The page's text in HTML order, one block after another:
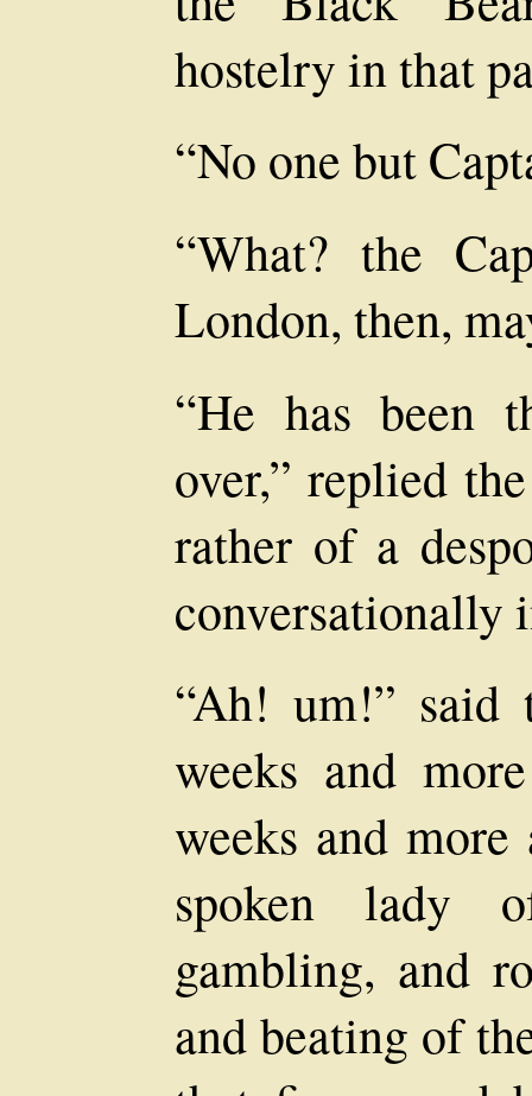
hostelry in that
“No one but
“What? the
London, then,
“He has been
over,” replied
rather of a
conversationally
“Ah! um!” said
weeks and
weeks and
spoken lady
gambling, and
and beating of